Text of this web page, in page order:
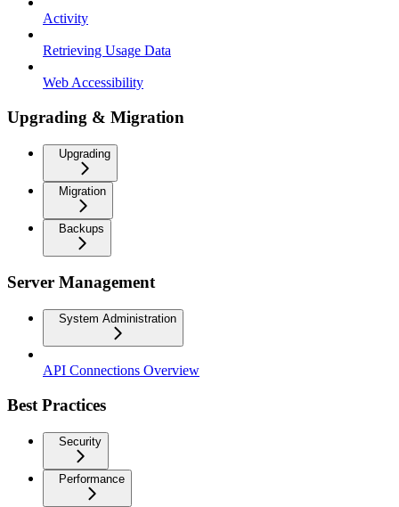
Activity
Retrieving Usage Data
Web Accessibility
Upgrading & Migration
Upgrading
Migration
Backups
Server Management
System Administration
API Connections Overview
Best Practices
Security
Performance